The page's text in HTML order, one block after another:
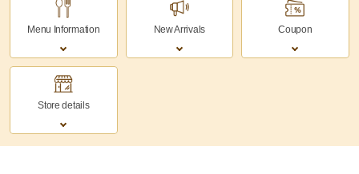
Menu Information New Arrivals Coupon
Store details